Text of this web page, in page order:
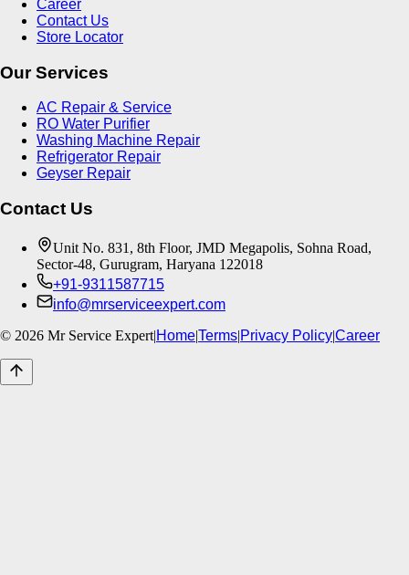
Career
Contact Us
Store Locator
Our Services
AC Repair & Service
RO Water Purifier
Washing Machine Repair
Refrigerator Repair
Geyser Repair
Contact Us
Unit No. 831, 8th Floor, JMD Megapolis, Sohna Road,
Sector-48, Gurugram, Haryana 122018
+91-9311587715
info@mrserviceexpert.com
© 2026 Mr Service Expert|Home|Terms|Privacy Policy|Career